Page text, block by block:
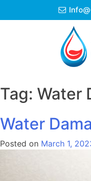
to
Tag: Water
Water
Posted on March 1,